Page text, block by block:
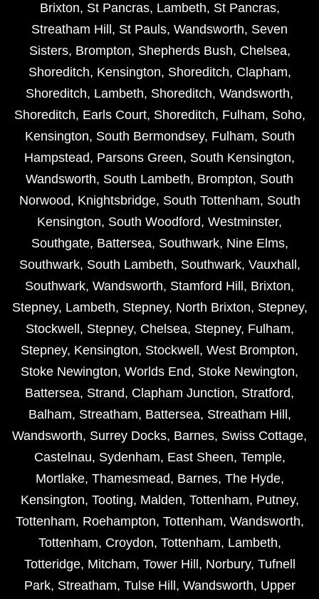
Brixton, St Pancras, Lambeth, St Pancras,
Streatham Hill , St Pauls, Wandsworth, Seven
Sisters, Brompton, Shepherds Bush, Chelsea,
Shoreditch, Kensington, Shoreditch, Clapham,
Shoreditch, Lambeth, Shoreditch, Wandsworth,
Shoreditch, Earls Court, Shoreditch, Fulham, Soho,
Kensington, South Bermondsey, Fulham, South
Hampstead, Parsons Green, South Kensington,
Wandsworth, South Lambeth, Brompton, South
Norwood, Knightsbridge, South Tottenham, South
Kensington, South Woodford, Westminster,
Southgate, Battersea, Southwark, Nine Elms,
Southwark, South Lambeth, Southwark, Vauxhall ,
Southwark, Wandsworth, Stamford Hill , Brixton,
Stepney, Lambeth, Stepney, North Brixton, Stepney,
Stockwell , Stepney, Chelsea, Stepney, Fulham,
Stepney, Kensington, Stockwell , West Brompton,
Stoke Newington, Worlds End, Stoke Newington,
Battersea, Strand, Clapham Junction, Stratford,
Balham, Streatham, Battersea, Streatham Hill ,
Wandsworth, Surrey Docks, Barnes, Swiss Cottage,
Castelnau, Sydenham, East Sheen, Temple,
Mortlake, Thamesmead, Barnes, The Hyde,
Kensington, Tooting, Malden, Tottenham, Putney,
Tottenham, Roehampton, Tottenham, Wandsworth,
Tottenham, Croydon, Tottenham, Lambeth,
Totteridge, Mitcham, Tower Hill , Norbury, Tufnell
Park, Streatham, Tulse Hill , Wandsworth, Upper